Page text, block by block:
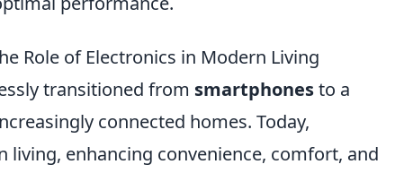
Role of Electronics in Modern Living
transitioned from smartphonesto a
connected homes. Today,
enhancing convenience, comfort, and